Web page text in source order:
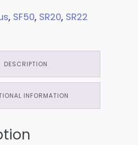
, SF50, SR20, SR22
DESCRIPTION
INFORMATION